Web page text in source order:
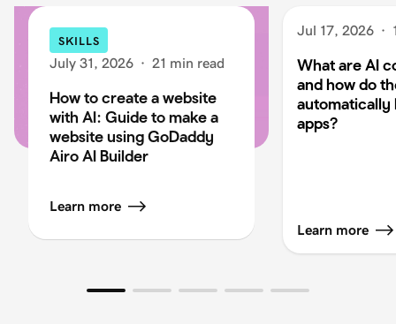
SKILLS
July 31, 2026 · 21 min read
How to create a website
with AI: Guide to make a
website using GoDaddy
Airo AI Builder
Learn more
Jul 17, 2026 ·
What are AI
and how do
automatically
apps?
Learn more